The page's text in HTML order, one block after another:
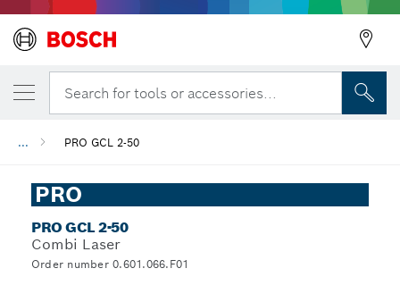
Search for tools or accessories...
... PRO GCL 2-50
PRO
PRO GCL 2-50
Combi Laser
Order number 0.601.066.F01